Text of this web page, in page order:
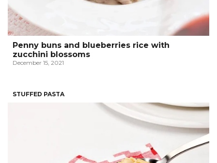
Penny buns and blueberries rice with
zucchini blossoms
December 15, 2021
STUFFED PASTA